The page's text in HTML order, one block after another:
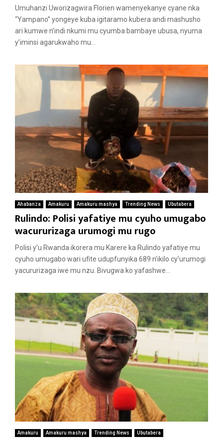
Umuhanzi Uworizagwira Florien wamenyekanye cyane nka
“Yampano” yongeye kuba igitaramo kubera andi mashusho
ari kumwe n’indi nkumi mu cyumba bambaye ubusa, nyuma
y’iminsi agarukwaho mu...
Ahabanza Amakuru Amakuru mashya Trending News Ubutabera
Rulindo: Polisi yafatiye mu cyuho umugabo
wacururizaga urumogi mu rugo
Polisi y’u Rwanda ikorera mu Karere ka Rulindo yafatiye mu
cyuho umugabo wari ufite udupfunyika 689 n’ikilo cy’urumogi
yacururizaga iwe mu nzu. Bivugwa ko yafashwe...
Amakuru Amakuru mashya Trending News Ubutabera